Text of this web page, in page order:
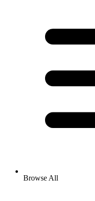
Browse All